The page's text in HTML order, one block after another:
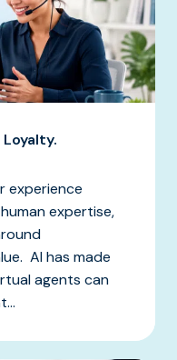
experience
expertise,
AI has made
agents can